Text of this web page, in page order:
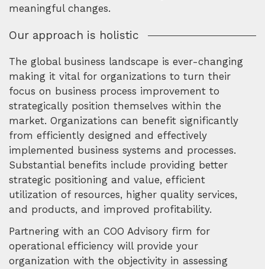
meaningful changes.
Our approach is holistic
The global business landscape is ever-changing
making it vital for organizations to turn their
focus on business process improvement to
strategically position themselves within the
market. Organizations can benefit significantly
from efficiently designed and effectively
implemented business systems and processes.
Substantial benefits include providing better
strategic positioning and value, efficient
utilization of resources, higher quality services,
and products, and improved profitability.
Partnering with an COO Advisory firm for
operational efficiency will provide your
organization with the objectivity in assessing